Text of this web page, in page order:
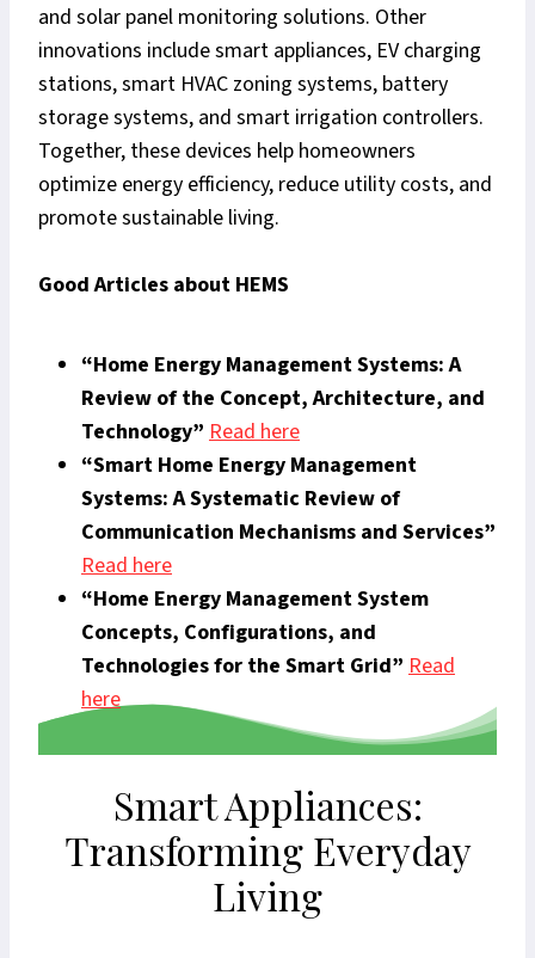
and solar panel monitoring solutions. Other
innovations include smart appliances, EV charging
stations, smart HVAC zoning systems, battery
storage systems, and smart irrigation controllers.
Together, these devices help homeowners
optimize energy efficiency, reduce utility costs, and
promote sustainable living.
Good Articles about HEMS
“Home Energy Management Systems: A
Review of the Concept, Architecture, and
Technology” Read here
“Smart Home Energy Management
Systems: A Systematic Review of
Communication Mechanisms and Services”
Read here
“Home Energy Management System
Concepts, Configurations, and
Technologies for the Smart Grid” Read
here
Smart Appliances:
Transforming Everyday
Living